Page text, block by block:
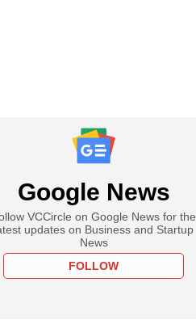
$9M
Google News
VCCircle on Google News for the
updates on Business and Startup
News
FOLLOW